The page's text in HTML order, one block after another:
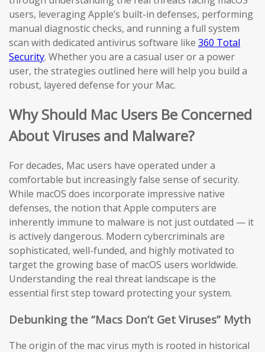
users, leveraging Apple’s built-in defenses, performing
manual diagnostic checks, and running a full system
scan with dedicated antivirus software like 360 Total
Security. Whether you are a casual user or a power
user, the strategies outlined here will help you build a
robust, layered defense for your Mac.
Why Should Mac Users Be Concerned
About Viruses and Malware?
For decades, Mac users have operated under a
comfortable but increasingly false sense of security.
While macOS does incorporate impressive native
defenses, the notion that Apple computers are
inherently immune to malware is not just outdated — it
is actively dangerous. Modern cybercriminals are
sophisticated, well-funded, and highly motivated to
target the growing base of macOS users worldwide.
Understanding the real threat landscape is the
essential first step toward protecting your system.
Debunking the “Macs Don’t Get Viruses” Myth
The origin of the mac virus myth is rooted in historical